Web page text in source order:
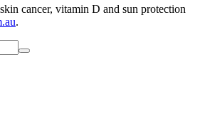
cancer, vitamin D and sun protection
.